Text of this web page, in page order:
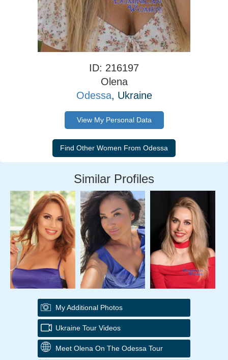
ID: 216197
Olena
Odessa, Ukraine
View My Personal Data
Similar Profiles
My Additional Photos
Ukraine Tour Videos
Meet Olena On The Odessa Tour